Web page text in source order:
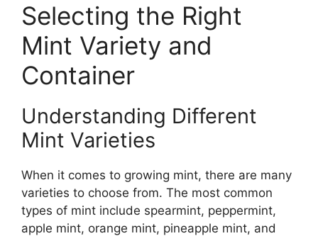
Selecting the Right
Mint Variety and
Container
Understanding Different
Mint Varieties
When it comes to growing mint, there are many
varieties to choose from. The most common
types of mint include spearmint, peppermint,
apple mint, orange mint, pineapple mint, and